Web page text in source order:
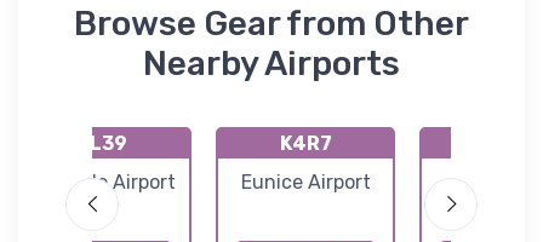
Browse Gear from Other
Nearby Airports
KL39
Leesville Airport
K4R7
Eunice Airport
Municipal